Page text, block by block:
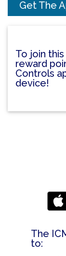
Get The
To join
reward
Controls
device!
The
to: